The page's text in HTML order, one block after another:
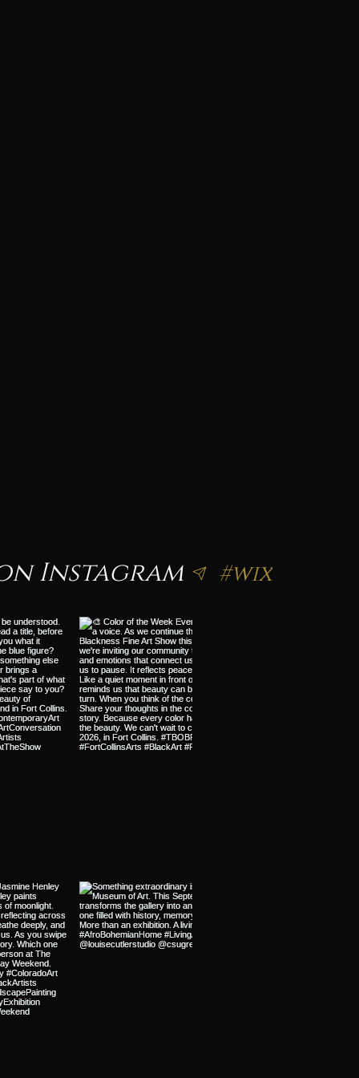
Instagram #wix